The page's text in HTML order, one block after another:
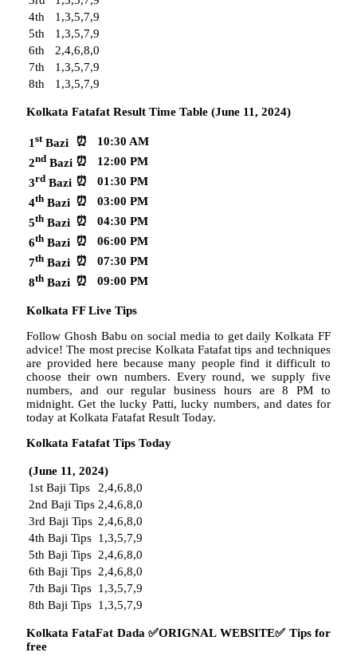
4th
1,3,5,7,9
5th
1,3,5,7,9
6th
2,4,6,8,0
7th
1,3,5,7,9
8th
1,3,5,7,9
Kolkata Fatafat Result Time Table (June 11, 2024)
1 stBazi ⏰
10:30 AM
2nd Bazi ⏰
12:00 PM
3rd Bazi ⏰
01:30 PM
4th Bazi ⏰
03:00 PM
5th Bazi ⏰
04:30 PM
6th Bazi ⏰
06:00 PM
7th Bazi ⏰
07:30 PM
8th Bazi ⏰ 09:00 PM
Kolkata FF Live Tips
Follow Ghosh Babu on social media to get daily Kolkata FF
advice! The most precise Kolkata Fatafat tips and techniques
are provided here because many people find it difficult to
choose their own numbers. Every round, we supply five
numbers, and our regular business hours are 8 PM to
midnight. Get the lucky Patti, lucky numbers, and dates for
today at Kolkata Fatafat Result Today.
Kolkata Fatafat Tips Today
(June 11, 2024)
1st Baji Tips
2,4,6,8,0
2nd Baji Tips 2,4,6,8,0
3rd Baji Tips 2,4,6,8,0
4th Baji Tips 1,3,5,7,9
5th Baji Tips 2,4,6,8,0
6th Baji Tips 2,4,6,8,0
7th Baji Tips 1,3,5,7,9
8th Baji Tips 1,3,5,7,9
Kolkata FataFat Dada ✅ORIGNAL WEBSITE✅ Tips for
free